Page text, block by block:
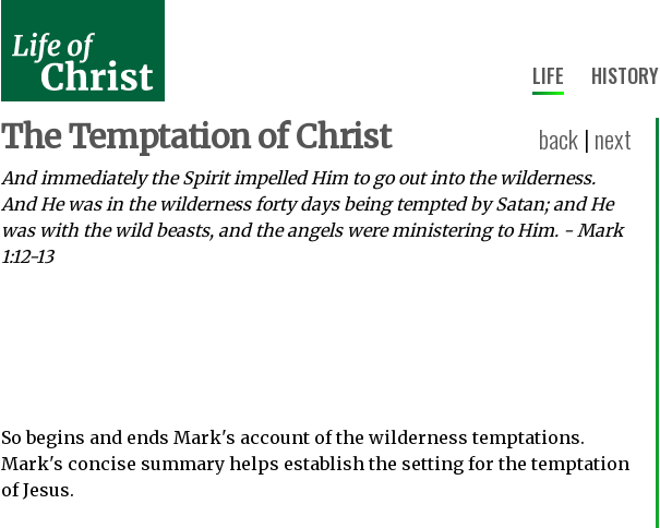
LIFE HISTORY
The Temptation of Christ back| next
And immediately the Spirit impelled Him to go out into the wilderness.
And He was in the wilderness forty days being tempted by Satan; and He
was with the wild beasts, and the angels were ministering to Him. - Mark
1:12-13
So begins and ends Mark's account of the wilderness temptations.
Mark's concise summary helps establish the setting for the temptation
of Jesus.